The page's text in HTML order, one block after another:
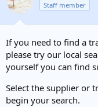
Staff member
If you need to find a
please try our local
yourself you can find
Select the supplier or
begin your search.